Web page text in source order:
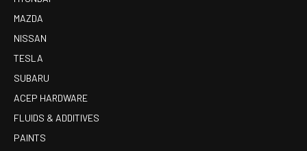
MAZDA
NISSAN
TESLA
SUBARU
ACEP HARDWARE
FLUIDS & ADDITIVES
PAINTS